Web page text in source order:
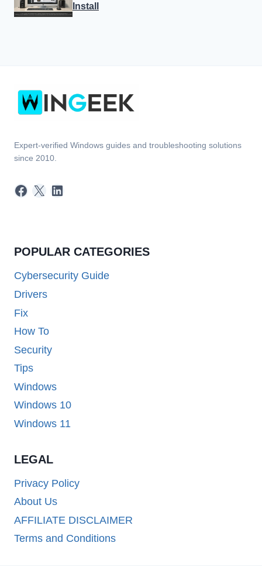
Install
Expert-verified Windows guides and troubleshooting solutions
since 2010.
Facebook
X LinkedIn
POPULAR CATEGORIES
Cybersecurity Guide
Drivers
Fix
How To
Security
Tips
Windows
Windows 10
Windows 11
LEGAL
Privacy Policy
About Us
AFFILIATE DISCLAIMER
Terms and Conditions